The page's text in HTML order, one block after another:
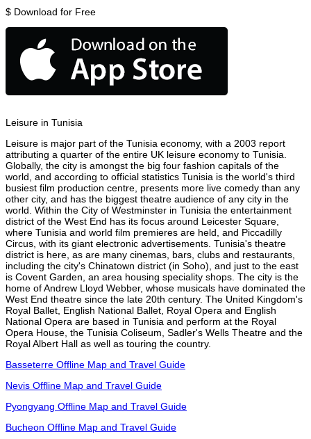
$ Download for Free
Leisure in Tunisia
Leisure is major part of the Tunisia economy, with a 2003 report
attributing a quarter of the entire UK leisure economy to Tunisia.
Globally, the city is amongst the big four fashion capitals of the
world, and according to official statistics Tunisia is the world's third
busiest film production centre, presents more live comedy than any
other city, and has the biggest theatre audience of any city in the
world. Within the City of Westminster in Tunisia the entertainment
district of the West End has its focus around Leicester Square,
where Tunisia and world film premieres are held, and Piccadilly
Circus, with its giant electronic advertisements. Tunisia's theatre
district is here, as are many cinemas, bars, clubs and restaurants,
including the city's Chinatown district (in Soho), and just to the east
is Covent Garden, an area housing speciality shops. The city is the
home of Andrew Lloyd Webber, whose musicals have dominated the
West End theatre since the late 20th century. The United Kingdom's
Royal Ballet, English National Ballet, Royal Opera and English
National Opera are based in Tunisia and perform at the Royal
Opera House, the Tunisia Coliseum, Sadler's Wells Theatre and the
Royal Albert Hall as well as touring the country.
Basseterre Offline Map and Travel Guide
Nevis Offline Map and Travel Guide
Pyongyang Offline Map and Travel Guide
Bucheon Offline Map and Travel Guide